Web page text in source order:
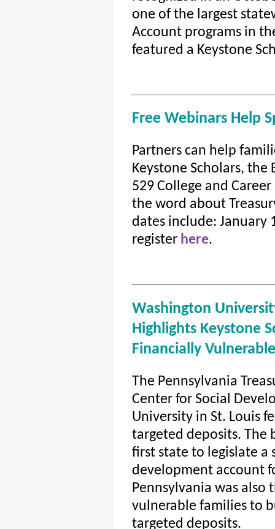
one of the largest
Account programs in
featured a Keystone
Free Webinars Help
Partners can help
Keystone Scholars, the
529 College and
the word about
dates include: January
register here.
Washington
Highlights Keystone
Financially
The Pennsylvania
Center for Social
University in St. Louis
targeted deposits. The
first state to legislate
development account
Pennsylvania was
vulnerable families to
targeted deposits.